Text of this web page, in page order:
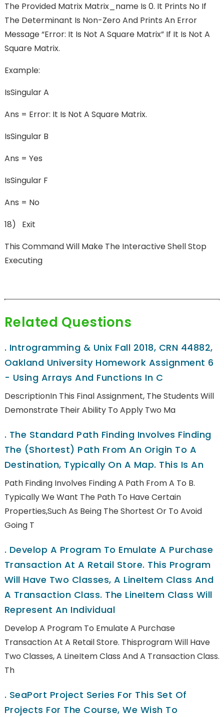
The Provided Matrix Matrix_name Is 0. It Prints No If
The Determinant Is Non-Zero And Prints An Error
Message “Error: It Is Not A Square Matrix” If It Is Not A
Square Matrix.
Example:
IsSingular A
Ans = Error: It Is Not A Square Matrix.
IsSingular B
Ans = Yes
IsSingular F
Ans = No
18) Exit
This Command Will Make The Interactive Shell Stop
Executing
Related Questions
. Introgramming & Unix Fall 2018, CRN 44882,
Oakland University Homework Assignment 6
- Using Arrays And Functions In C
DescriptionIn This Final Assignment, The Students Will
Demonstrate Their Ability To Apply Two Ma
. The Standard Path Finding Involves Finding
The (shortest) Path From An Origin To A
Destination, Typically On A Map. This Is An
Path Finding Involves Finding A Path From A To B.
Typically We Want The Path To Have Certain
Properties,such As Being The Shortest Or To Avoid
Going T
. Develop A Program To Emulate A Purchase
Transaction At A Retail Store. This Program
Will Have Two Classes, A LineItem Class And
A Transaction Class. The LineItem Class Will
Represent An Individual
Develop A Program To Emulate A Purchase
Transaction At A Retail Store. Thisprogram Will Have
Two Classes, A LineItem Class And A Transaction Class.
Th
. SeaPort Project Series For This Set Of
Projects For The Course, We Wish To